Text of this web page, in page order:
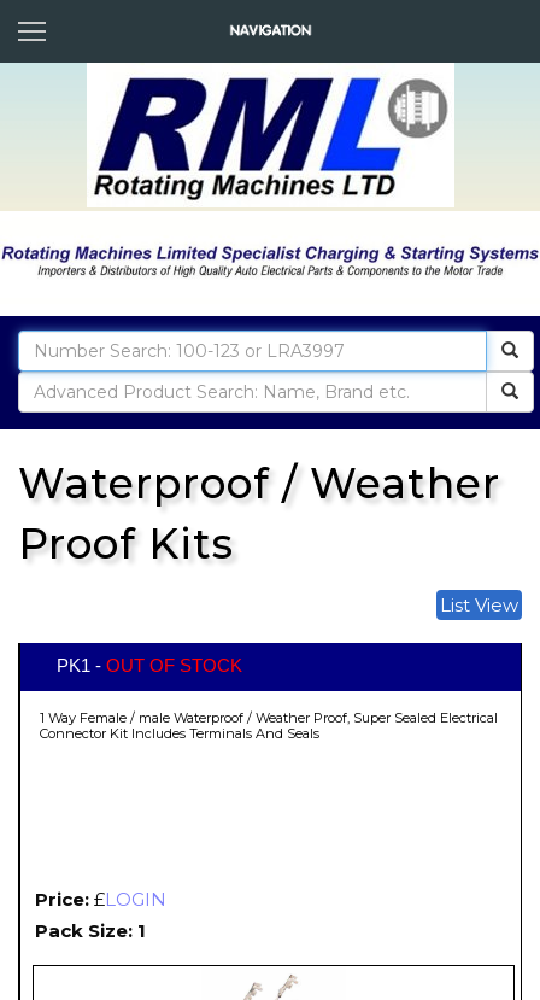
Waterproof / Weather
Proof Kits
List View
PK1 - OUT OF STOCK
1 Way Female / male Waterproof / Weather Proof, Super Sealed Electrical
Connector Kit Includes Terminals And Seals
Price: £LOGIN
Pack Size: 1